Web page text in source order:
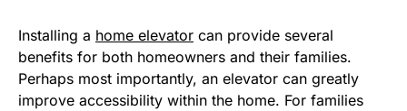
Installing a home elevator can provide several
benefits for both homeowners and their families.
Perhaps most importantly, an elevator can greatly
improve accessibility within the home. For families